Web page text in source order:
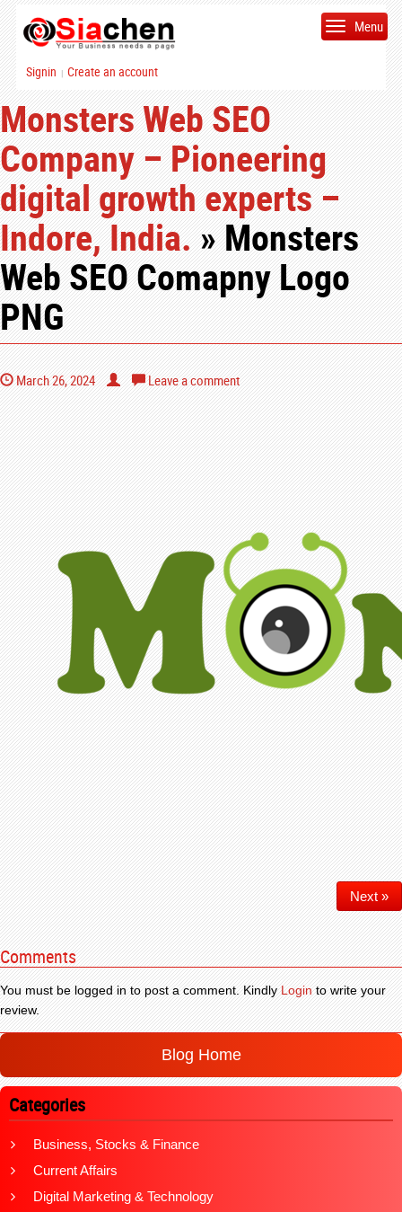
Signin | Create an account
Menu
Monsters Web SEO
Company – Pioneering
digital growth experts –
Indore, India.» Monsters
Web SEO Comapny Logo
PNG
March 26, 2024 Leave a comment
Next »
Comments
You must be logged in to post a comment. KindlyLoginto write your
review.
Blog Home
Categories
Business, Stocks & Finance
Current Affairs
Digital Marketing & Technology